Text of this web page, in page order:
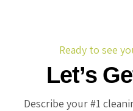
Ready to see
Let’s
Describe your #1